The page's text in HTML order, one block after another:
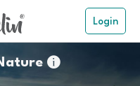
Login
